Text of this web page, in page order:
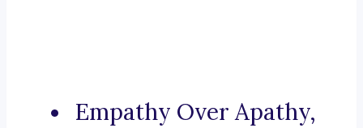
Empathy Over Apathy,